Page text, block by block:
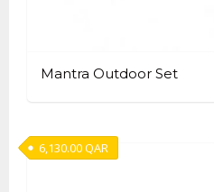
Mantra Outdoor Set
6,130.00QAR